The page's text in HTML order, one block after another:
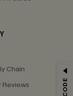
Chain
Reviews